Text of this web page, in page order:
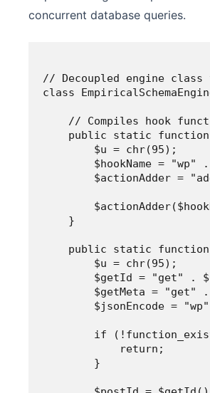
concurrent database queries.
// Decoupled engine
class
// Compiles hook
public static
        $u = chr(95);
$hookName = "wp"
$actionAdder =
    }
public static
        $u = chr(95);
$getId = "get" .
$getMeta = "get"
$jsonEncode =
if
            return;
        }